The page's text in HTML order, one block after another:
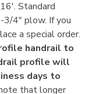
Standard
3/4" plow. If you
a special order.
handrail to
profile will
days to
that longer